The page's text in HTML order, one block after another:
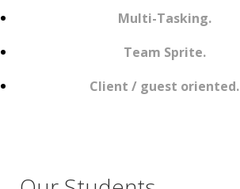
Multi-Tasking.
Team Sprite.
Client / guest oriented.